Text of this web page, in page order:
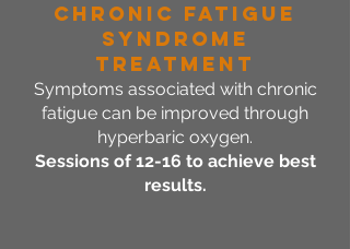
Chronic Fatigue
Syndrome
Treatment
Symptoms associated with chronic
fatigue can be improved through
hyperbaric oxygen.
Sessions of 12-16 to achieve best
results.